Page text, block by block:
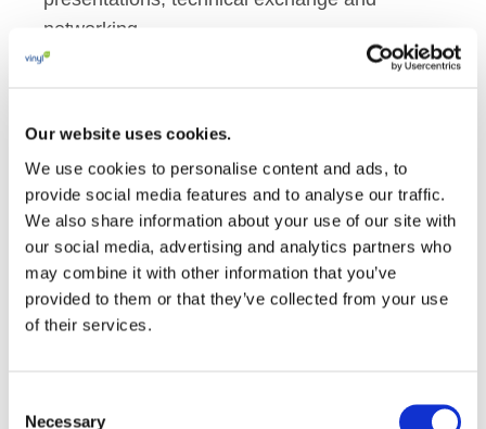
Our website uses cookies.
We use cookies to personalise content and ads, to
provide social media features and to analyse our traffic.
We also share information about your use of our site with
our social media, advertising and analytics partners who
may combine it with other information that you’ve
provided to them or that they’ve collected from your use
of their services.
Selection
Necessary
networking.
covering sectors such as construction,
automotive, coated fabrics, pipes and window
profiles, as well as healthcare and other
critical uses.
A central theme throughout the conference
was innovation in materials and formulations.
including work on more sustainable flame-